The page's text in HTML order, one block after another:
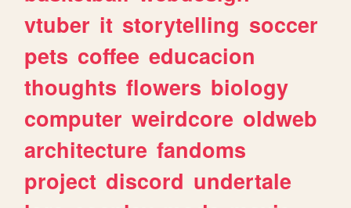
vtuber it storytelling soccer
pets coffee educacion
thoughts flowers biology
computer weirdcore oldweb
architecture fandoms
project discord undertale